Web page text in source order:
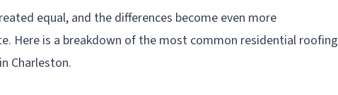
equal, and the differences become even more
Here is a breakdown of the most common residential roofing
Charleston.